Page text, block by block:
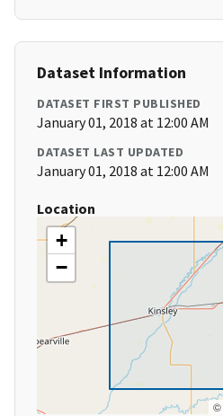
Dataset Information
DATASET FIRST PUBLISHED
January 01, 2018 at 12:00 AM
DATASET LAST UPDATED
January 01, 2018 at 12:00 AM
Location
+
−
©